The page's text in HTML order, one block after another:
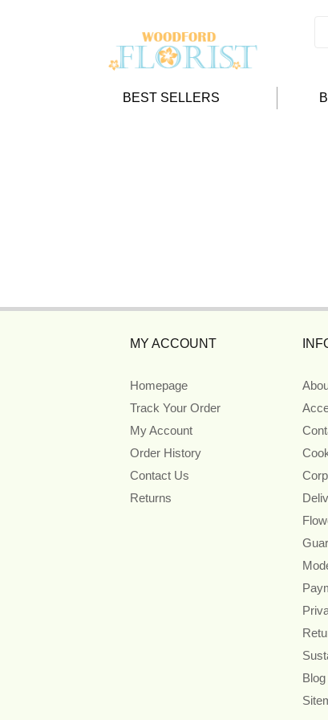
BEST SELLERS
MY ACCOUNT
Homepage
Track Your Order
My Account
Order History
Contact Us
Returns
Blog